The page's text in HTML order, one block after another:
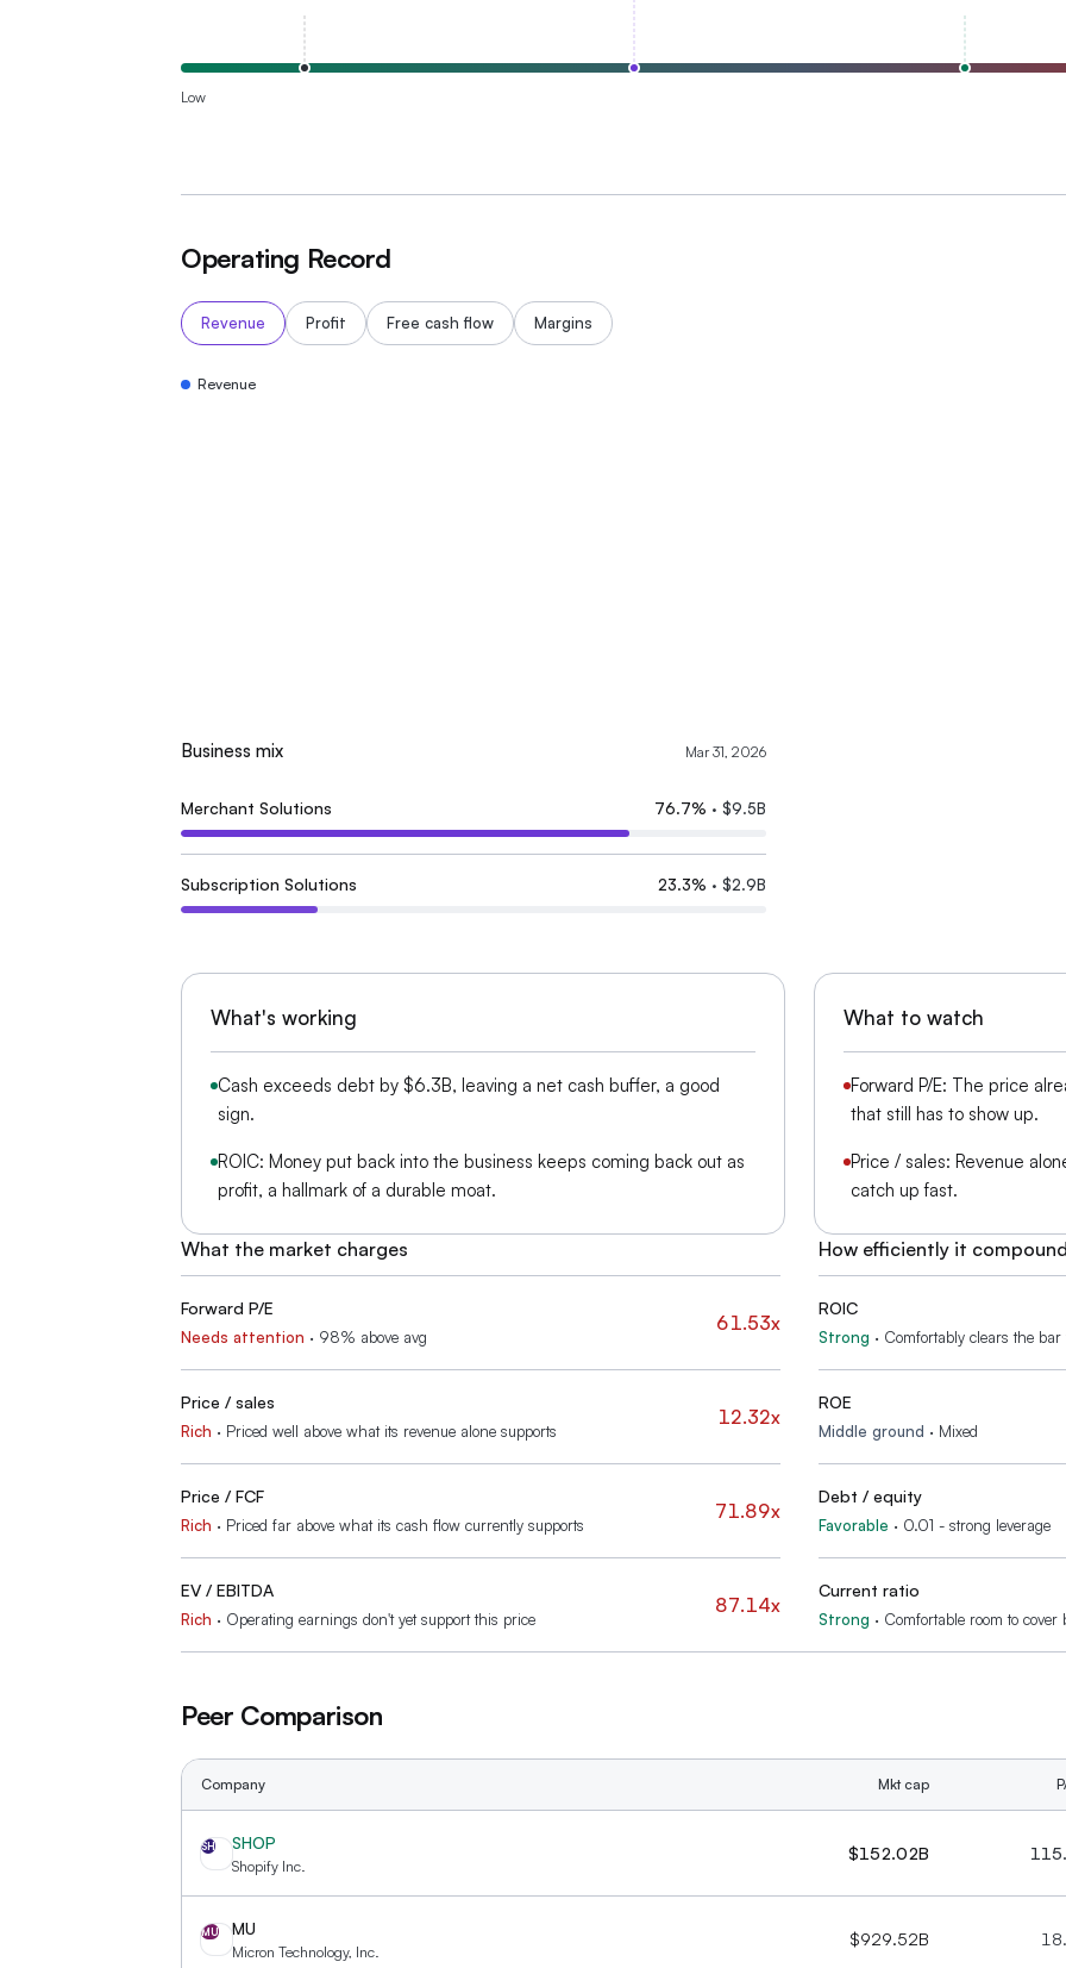
Low
Operating Record
Revenue Profit Free cash flow Margins
Revenue
Business mix Mar 31, 2026
Merchant Solutions 76.7% · $9.5B
Subscription Solutions 23.3% · $2.9B
What's working
Cash exceeds debt by $6.3B, leaving a net cash buffer, a good
sign.
ROIC: Money put back into the business keeps coming back out as
profit, a hallmark of a durable moat.
What to watch
Forward P/E: The price
that still has to show up.
Price / sales: Revenue
catch up fast.
What the market charges
Forward P/E
Needs attention · 98% above avg
61.53x
Price / sales
Rich · Priced well above what its revenue alone supports
12.32x
Price / FCF
Rich · Priced far above what its cash flow currently supports
71.89x
EV / EBITDA
Rich · Operating earnings don't yet support this price
87.14x
How efficiently it
ROIC
Strong · Comfortably clears the
ROE
Middle ground · Mixed
Debt / equity
Favorable · 0.01 - strong leverage
Current ratio
Strong · Comfortable room to
Peer Comparison
Company Mkt cap
SH SHOP
Shopify Inc.
$152.02B
MU MU
Micron Technology, Inc.
$929.52B